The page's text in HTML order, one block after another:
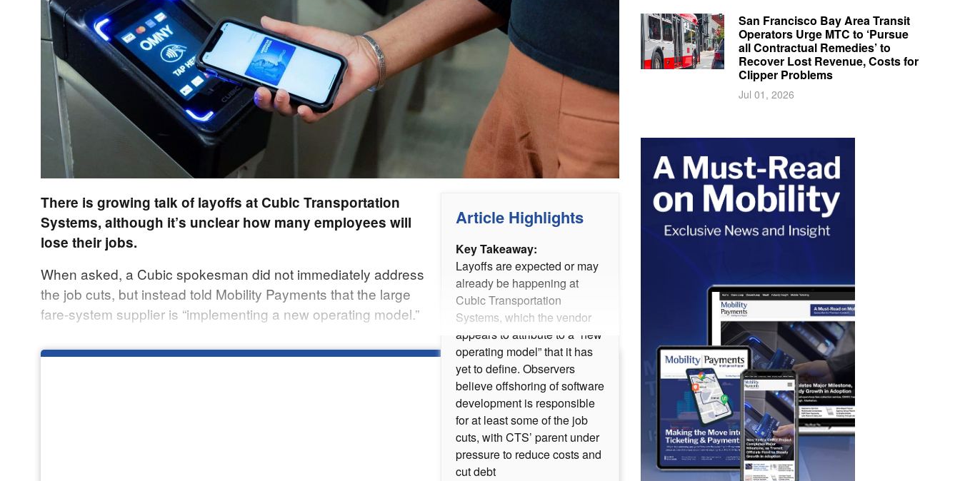
Article Highlights
Key Takeaway:
Layoffs are expected or may
already be happening at
Cubic Transportation
Systems, which the vendor
appears to attribute to a “new
operating model” that it has
yet to define. Observers
believe offshoring of software
development is responsible
for at least some of the job
cuts, with CTS’ parent under
pressure to reduce costs and
cut debt
There is growing talk of layoffs at Cubic Transportation
Systems, although it’s unclear how many employees will
lose their jobs.
When asked, a Cubic spokesman did not immediately address
the job cuts, but instead told Mobility Payments that the large
fare-system supplier is “implementing a new operating model.”
San Francisco Bay Area Transit
Operators Urge MTC to ‘Pursue
all Contractual Remedies’ to
Recover Lost Revenue, Costs for
Clipper Problems
Jul 01, 2026